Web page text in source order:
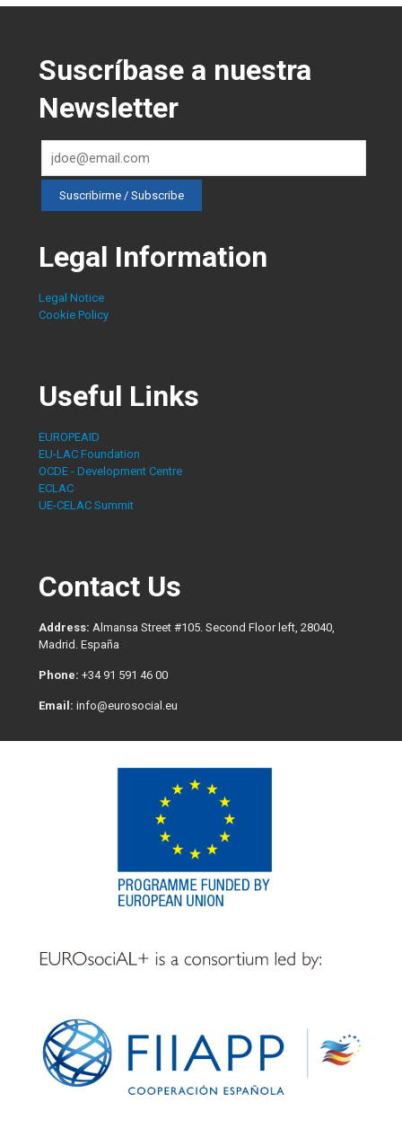
Suscríbase a nuestra
Newsletter
Legal Information
Legal Notice
Cookie Policy
Useful Links
EUROPEAID
EU-LAC Foundation
OCDE - Development Centre
ECLAC
UE-CELAC Summit
Contact Us
Address: Almansa Street #105. Second Floor left, 28040,
Madrid. España
Phone: +34 91 591 46 00
Email: info@eurosocial.eu